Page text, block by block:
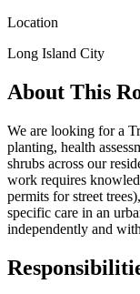
Location
Long Island City
About This
We are looking for a
planting, health
shrubs across our
work requires
permits for street
specific care in an
independently and